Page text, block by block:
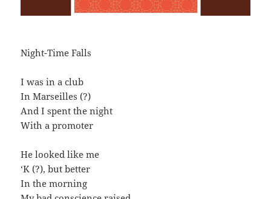
Night-Time Falls
I was in a club
In Marseilles (?)
And I spent the night
With a promoter
He looked like me
‘K (?), but better
In the morning